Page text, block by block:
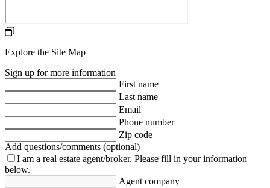
Explore the Site Map
Sign up for more information
First name
Last name
Email
Phone number
Zip code
Add questions/comments (optional)
I am a real estate agent/broker. Please fill in your information
below.
Agent company